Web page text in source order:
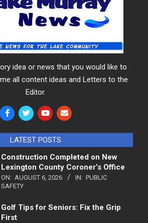
idea or news that you would like to
all content ideas and Letters to the
Editor.
LATEST POSTS
Construction Completed on New
Lexington County Coroner’s Office
ON: AUGUST 6, 2026 IN: PUBLIC
SAFETY
Golf Tips for Seniors: Fix the Grip
First